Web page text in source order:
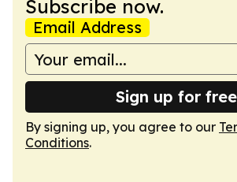
Subscribe now.
Email Address
Sign up for free
By signing up, you agree to our
Conditions.